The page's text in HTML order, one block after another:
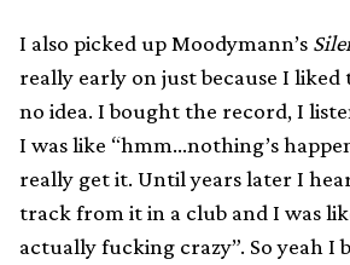
I also picked up Moodymann’s
really early on just because I liked
no idea. I bought the record, I
I was like “hmm…nothing’s
really get it. Until years later I
track from it in a club and I was
actually fucking crazy”. So yeah I